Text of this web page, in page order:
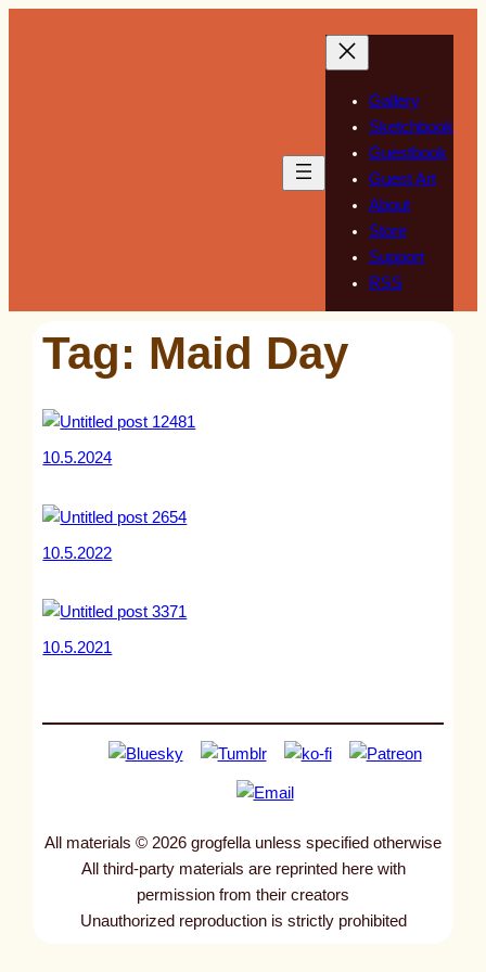
Gallery
Sketchbook
Guestbook
Guest Art
About
Store
Support
RSS
Tag: Maid Day
10.5.2024
10.5.2022
10.5.2021
All materials © 2026 grogfella unless specified otherwise
All third-party materials are reprinted here with
permission from their creators
Unauthorized reproduction is strictly prohibited